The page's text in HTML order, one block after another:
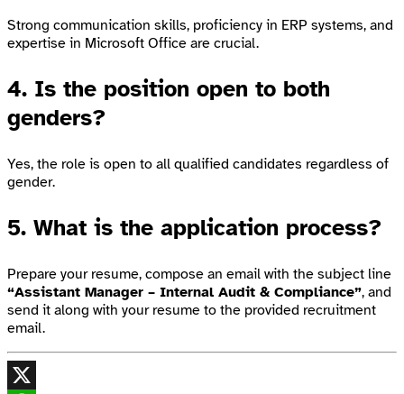
Strong communication skills, proficiency in ERP systems, and
expertise in Microsoft Office are crucial.
4. Is the position open to both
genders?
Yes, the role is open to all qualified candidates regardless of
gender.
5. What is the application process?
Prepare your resume, compose an email with the subject line
“Assistant Manager – Internal Audit & Compliance”, and
send it along with your resume to the provided recruitment
email.